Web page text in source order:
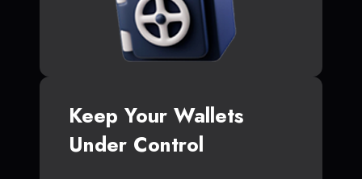
Keep Your Wallets
Under Control